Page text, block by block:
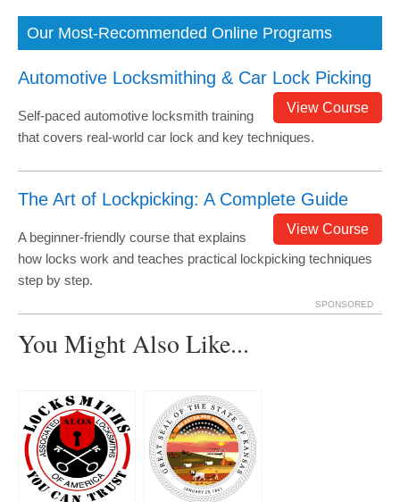
Our Most-Recommended Online Programs
Automotive Locksmithing & Car Lock Picking
View Course
Self-paced automotive locksmith training
that covers real-world car lock and key techniques.
The Art of Lockpicking: A Complete Guide
View Course
A beginner-friendly course that explains
how locks work and teaches practical lockpicking techniques
step by step.
SPONSORED
You Might Also Like...